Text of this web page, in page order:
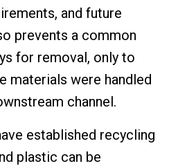
and future
prevents a common
for removal, only to
materials were handled
channel.
established recycling
plastic can be